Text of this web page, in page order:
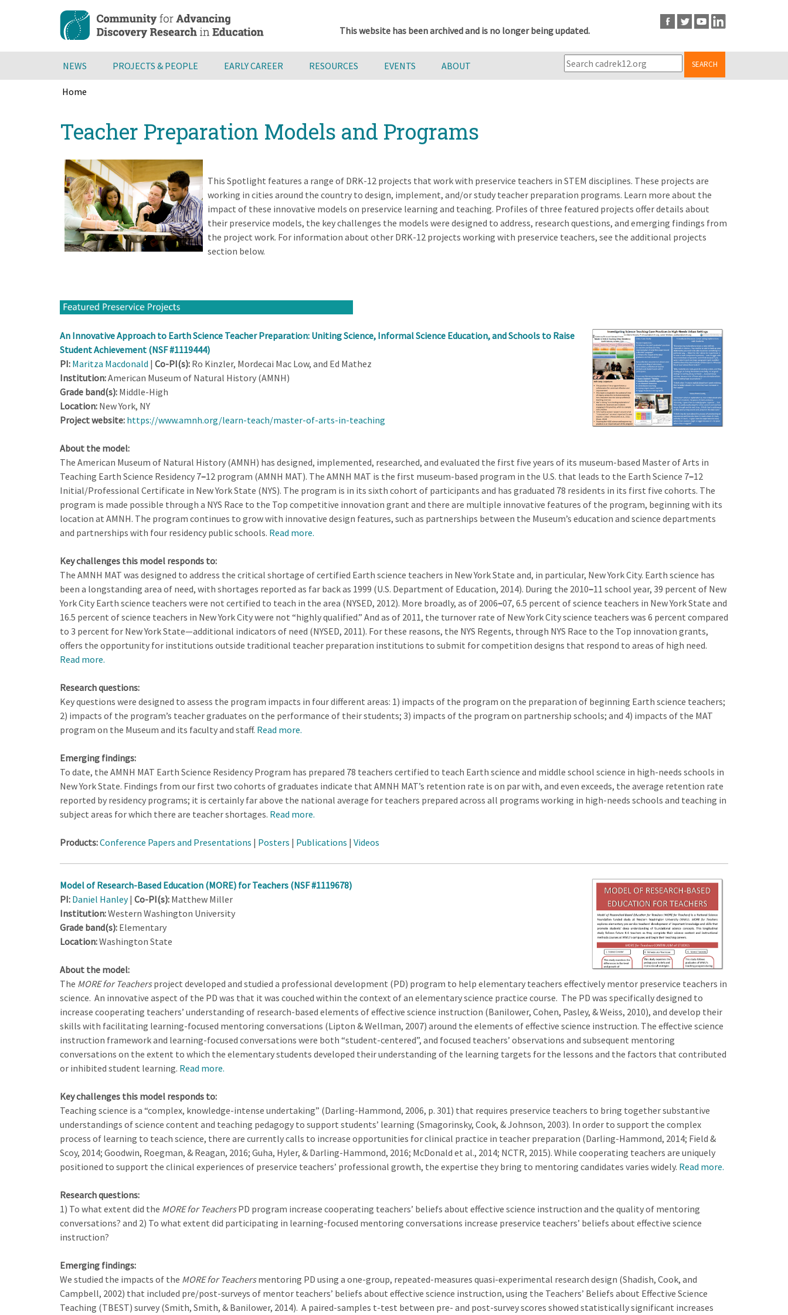
content
This website has been archived and is no longer being updated.
NEWS PROJECTS & PEOPLE EARLY CAREER RESOURCES EVENTS ABOUT SEARCH
Home
to
top
Teacher Preparation Models and Programs
This Spotlight features a range of DRK-12 projects that work with preservice teachers in STEM disciplines. These projects are
working in cities around the country to design, implement, and/or study teacher preparation programs. Learn more about the
impact of these innovative models on preservice learning and teaching. Profiles of three featured projects offer details about
their preservice models, the key challenges the models were designed to address, research questions, and emerging findings from
the project work. For information about other DRK-12 projects working with preservice teachers, see the additional projects
section below.
An Innovative Approach to Earth Science Teacher Preparation: Uniting Science, Informal Science Education, and Schools to Raise
Student Achievement (NSF #1119444)
PI: Maritza Macdonald | Co-PI(s): Ro Kinzler, Mordecai Mac Low, and Ed Mathez
Institution:American Museum of Natural History (AMNH)
Grade band(s):Middle-High
Location: New York, NY
Project website: https://www.amnh.org/learn-teach/master-of-arts-in-teaching
About the model:
The American Museum of Natural History (AMNH) has designed, implemented, researched, and evaluated the first five years of its museum-based Master of Arts in
Teaching Earth Science Residency 7–12 program (AMNH MAT). The AMNH MAT is the first museum-based program in the U.S. that leads to the Earth Science 7–12
Initial/Professional Certificate in New York State (NYS). The program is in its sixth cohort of participants and has graduated 78 residents in its first five cohorts. The
program is made possible through a NYS Race to the Top competitive innovation grant and there are multiple innovative features of the program, beginning with its
location at AMNH. The program continues to grow with innovative design features, such as partnerships between the Museum’s education and science departments
and partnerships with four residency public schools. Read more.
Key challenges this model responds to:
The AMNH MAT was designed to address the critical shortage of certified Earth science teachers in New York State and, in particular, New York City. Earth science has
been a longstanding area of need, with shortages reported as far back as 1999 (U.S. Department of Education, 2014). During the 2010–11 school year, 39 percent of New
York City Earth science teachers were not certified to teach in the area (NYSED, 2012). More broadly, as of 2006–07, 6.5 percent of science teachers in New York State and
16.5 percent of science teachers in New York City were not “highly qualified.” And as of 2011, the turnover rate of New York City science teachers was 6 percent compared
to 3 percent for New York State—additional indicators of need (NYSED, 2011). For these reasons, the NYS Regents, through NYS Race to the Top innovation grants,
offers the opportunity for institutions outside traditional teacher preparation institutions to submit for competition designs that respond to areas of high need.
Read more.
Research questions:
Key questions were designed to assess the program impacts in four different areas: 1) impacts of the program on the preparation of beginning Earth science teachers;
2) impacts of the program’s teacher graduates on the performance of their students; 3) impacts of the program on partnership schools; and 4) impacts of the MAT
program on the Museum and its faculty and staff. Read more.
Emerging findings:
To date, the AMNH MAT Earth Science Residency Program has prepared 78 teachers certified to teach Earth science and middle school science in high-needs schools in
New York State. Findings from our first two cohorts of graduates indicate that AMNH MAT’s retention rate is on par with, and even exceeds, the average retention rate
reported by residency programs; it is certainly far above the national average for teachers prepared across all programs working in high-needs schools and teaching in
subject areas for which there are teacher shortages. Read more.
Products:Conference Papers and Presentations | Posters | Publications | Videos
Model of Research-Based Education (MORE) for Teachers (NSF #1119678)
PI: Daniel Hanley| Co-PI(s): Matthew Miller
Institution:Western Washington University
Grade band(s):Elementary
Location:Washington State
About the model:
The MORE for Teachersproject developed and studied a professional development (PD) program to help elementary teachers effectively mentor preservice teachers in
science. An innovative aspect of the PD was that it was couched within the context of an elementary science practice course. The PD was specifically designed to
increase cooperating teachers’ understanding of research-based elements of effective science instruction (Banilower, Cohen, Pasley, & Weiss, 2010), and develop their
skills with facilitating learning-focused mentoring conversations (Lipton & Wellman, 2007) around the elements of effective science instruction. The effective science
instruction framework and learning-focused conversations were both “student-centered”, and focused teachers’ observations and subsequent mentoring
conversations on the extent to which the elementary students developed their understanding of the learning targets for the lessons and the factors that contributed
or inhibited student learning. Read more.
Key challenges this model responds to:
Teaching science is a “complex, knowledge-intense undertaking” (Darling-Hammond, 2006, p. 301) that requires preservice teachers to bring together substantive
understandings of science content and teaching pedagogy to support students’ learning (Smagorinsky, Cook, & Johnson, 2003). In order to support the complex
process of learning to teach science, there are currently calls to increase opportunities for clinical practice in teacher preparation (Darling-Hammond, 2014; Field &
Scoy, 2014; Goodwin, Roegman, & Reagan, 2016; Guha, Hyler, & Darling-Hammond, 2016; McDonald et al., 2014; NCTR, 2015). While cooperating teachers are uniquely
positioned to support the clinical experiences of preservice teachers’ professional growth, the expertise they bring to mentoring candidates varies widely. Read more.
Research questions:
1) To what extent did the MORE for TeachersPD program increase cooperating teachers’ beliefs about effective science instruction and the quality of mentoring
conversations? and 2) To what extent did participating in learning-focused mentoring conversations increase preservice teachers’ beliefs about effective science
instruction?
Emerging findings:
We studied the impacts of the MORE for Teachersmentoring PD using a one-group, repeated-measures quasi-experimental research design (Shadish, Cook, and
Campbell, 2002) that included pre/post-surveys of mentor teachers’ beliefs about effective science instruction, using the Teachers’ Beliefs about Effective Science
Teaching (TBEST) survey (Smith, Smith, & Banilower, 2014). A paired-samples t-test between pre- and post-survey scores showed statistically significant increases